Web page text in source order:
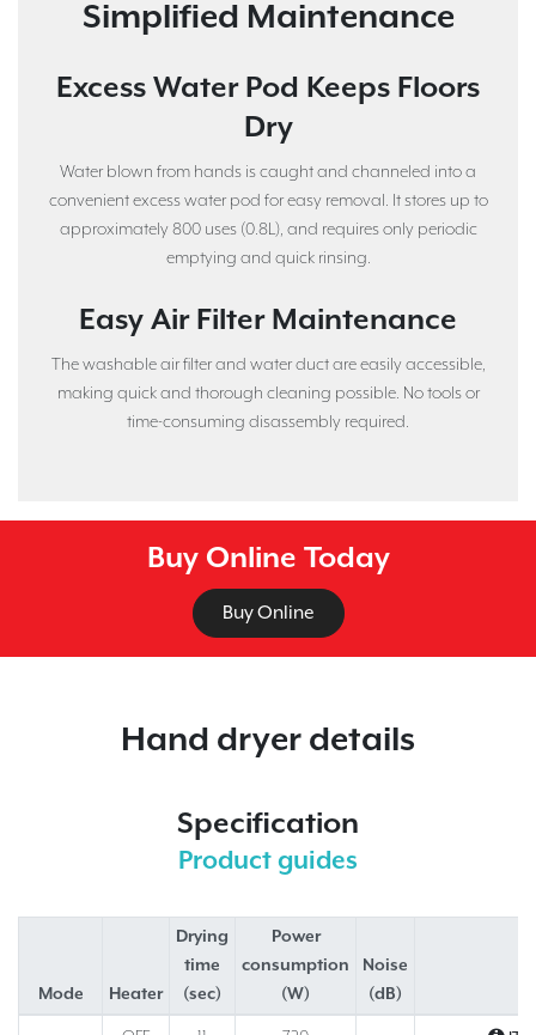
Simplified Maintenance
Excess Water Pod Keeps Floors
Dry
Water blown from hands is caught and channeled into a
convenient excess water pod for easy removal. It stores up to
approximately 800 uses (0.8L), and requires only periodic
emptying and quick rinsing.
Easy Air Filter Maintenance
The washable air filter and water duct are easily accessible,
making quick and thorough cleaning possible. No tools or
time-consuming disassembly required.
Buy Online Today
Buy Online
Hand dryer details
Specification
Product guides
Mode Heater
Drying
time
(sec)
Power
consumption
(W)
Noise
(dB)